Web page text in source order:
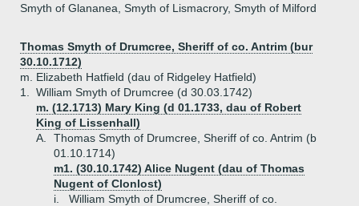
Smyth of Glananea, Smyth of Lismacrory, Smyth of Milford
Thomas Smyth of Drumcree, Sheriff of co. Antrim (bur
30.10.1712)
m. Elizabeth Hatfield (dau of Ridgeley Hatfield)
1.
William Smyth of Drumcree (d 30.03.1742)
m. (12.1713) Mary King (d 01.1733, dau of Robert
King of Lissenhall)
A.
Thomas Smyth of Drumcree, Sheriff of co. Antrim (b
01.10.1714)
m1. (30.10.1742) Alice Nugent (dau of Thomas
Nugent of Clonlost)
i.
William Smyth of Drumcree, Sheriff of co.